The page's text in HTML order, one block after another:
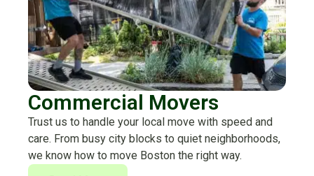
Commercial Movers
Trust us to handle your local move with speed and
care. From busy city blocks to quiet neighborhoods,
we know how to move Boston the right way.